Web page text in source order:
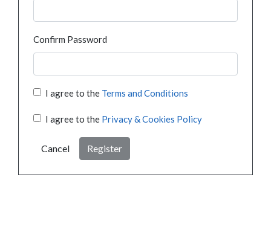
Confirm Password
I agree to the Terms and Conditions
I agree to the Privacy & Cookies Policy
Cancel